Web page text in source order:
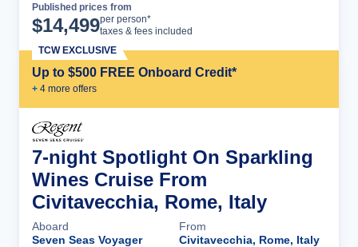
Published prices from
$14,499per person*
taxes & fees included
Up to $500 FREE Onboard Credit*
+ 4 more offers
TCW EXCLUSIVE
7-night Spotlight On Sparkling
Wines Cruise From
Civitavecchia, Rome, Italy
Aboard
Seven Seas Voyager
From
Civitavecchia, Rome, Italy